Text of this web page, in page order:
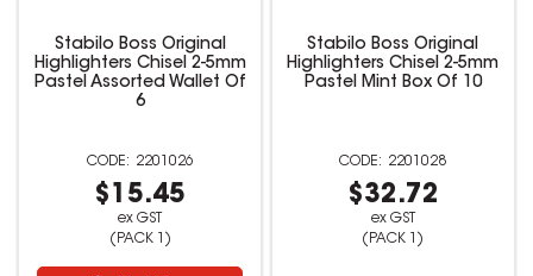
Stabilo Boss Original
Highlighters Chisel 2-5mm
Pastel Assorted Wallet Of
6
2201026
$15.45
ex GST
(PACK 1)
Stabilo Boss Original
Highlighters Chisel 2-5mm
Pastel Mint Box Of 10
2201028
$32.72
ex GST
(PACK 1)